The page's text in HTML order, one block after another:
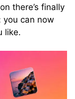
there’s finally
you can now
like.